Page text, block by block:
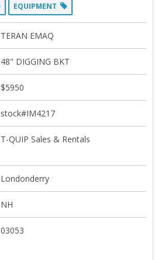
EQUIPMENT
TERAN EMAQ
48" DIGGING BKT
$5950
stock#IM4217
T-QUIP Sales & Rentals
Londonderry
NH
03053